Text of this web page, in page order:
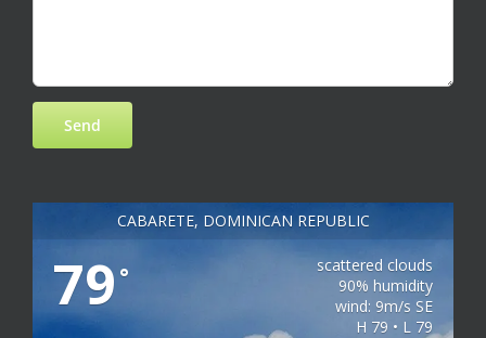
CABARETE, DOMINICAN REPUBLIC
79 °
scattered clouds
90% humidity
wind: 9m/s SE
H 79 • L 79